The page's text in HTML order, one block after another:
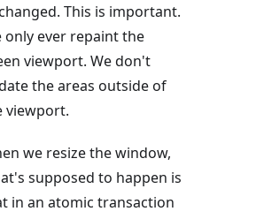
This is important.
only ever repaint the
viewport. We don't
the areas outside of
viewport.
we resize the window,
supposed to happen is
in an atomic transaction